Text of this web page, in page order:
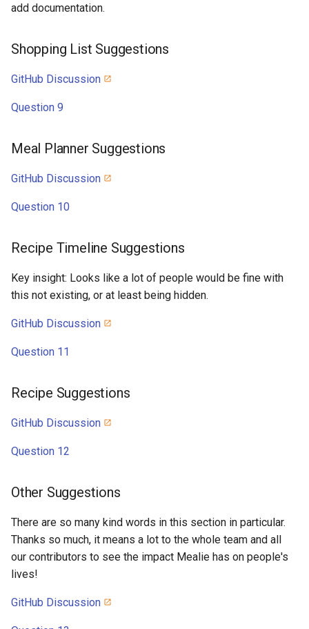
add documentation.
Shopping List Suggestions
GitHub Discussion
Question 9
Meal Planner Suggestions
GitHub Discussion
Question 10
Recipe Timeline Suggestions
Key insight: Looks like a lot of people would be fine with
this not existing, or at least being hidden.
GitHub Discussion
Question 11
Recipe Suggestions
GitHub Discussion
Question 12
Other Suggestions
There are so many kind words in this section in particular.
Thanks so much, it means a lot to the whole team and all
our contributors to see the impact Mealie has on people's
lives!
GitHub Discussion